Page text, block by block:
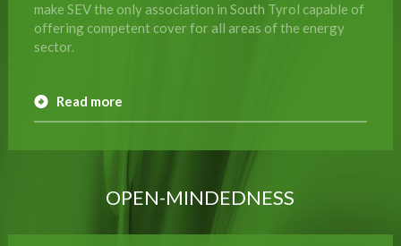
make SEV the only association in South Tyrol capable of
offering competent cover for all areas of the energy
sector.
Read more
OPEN-MINDEDNESS